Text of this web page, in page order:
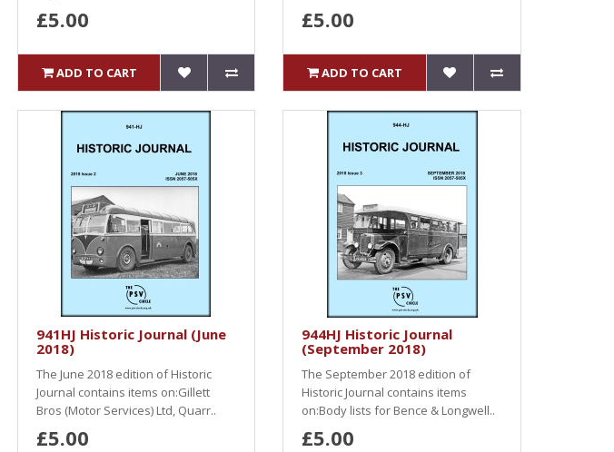
£5.00
ADD TO CART
£5.00
ADD TO CART
941HJ Historic Journal (June
2018)
The June 2018 edition of Historic
Journal contains items on:Gillett
Bros (Motor Services) Ltd, Quarr..
£5.00
944HJ Historic Journal
(September 2018)
The September 2018 edition of
Historic Journal contains items
on:Body lists for Bence & Longwell..
£5.00